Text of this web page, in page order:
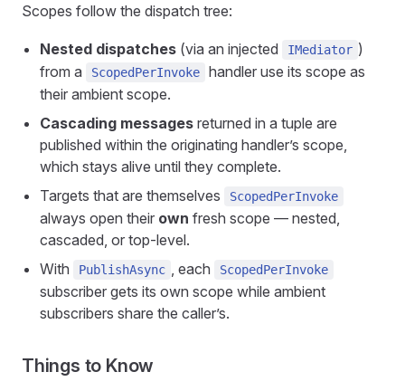
Scopes follow the dispatch tree:
Nested dispatches (via an injected IMediator )
from a
ScopedPerInvoke
handler use its scope as
their ambient scope.
Cascading messages returned in a tuple are
published within the originating handler’s scope,
which stays alive until they complete.
Targets that are themselves
ScopedPerInvoke
always open their own fresh scope — nested,
cascaded, or top-level.
With
PublishAsync , each ScopedPerInvoke
subscriber gets its own scope while ambient
subscribers share the caller’s.
Things to Know